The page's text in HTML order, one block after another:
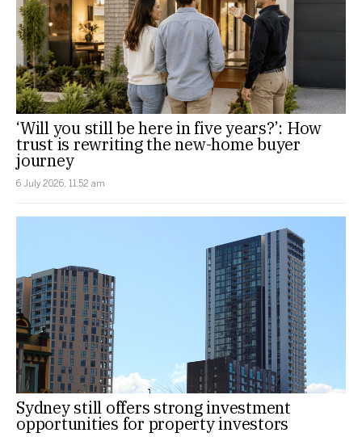
‘Will you still be here in five years?’: How
trust is rewriting the new-home buyer
journey
6 July 2026, 11:52 am
Sydney still offers strong investment
opportunities for property investors